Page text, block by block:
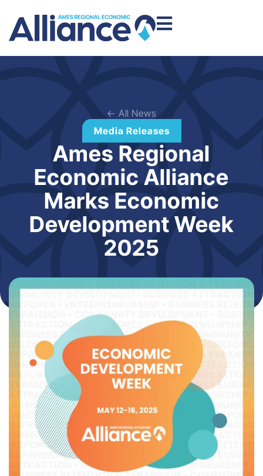
← All News
Media Releases
Ames Regional
Economic Alliance
Marks Economic
Development Week
2025